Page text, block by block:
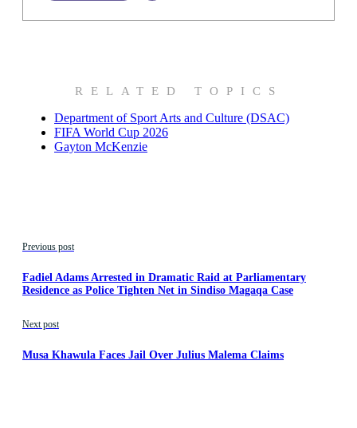
RELATED TOPICS
Department of Sport Arts and Culture (DSAC)
FIFA World Cup 2026
Gayton McKenzie
Previous post
Fadiel Adams Arrested in Dramatic Raid at Parliamentary
Residence as Police Tighten Net in Sindiso Magaqa Case
Next post
Musa Khawula Faces Jail Over Julius Malema Claims